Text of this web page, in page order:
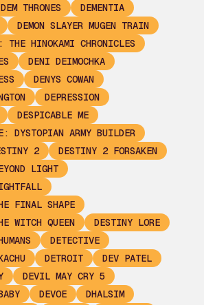
DEM THRONES
DEMENTIA
DEMON SLAYER MUGEN TRAIN
THE HINOKAMI CHRONICLES
DENI DEIMOCHKA
DENYS COWAN
DEPRESSION
DESPICABLE ME
DYSTOPIAN ARMY BUILDER
2
DESTINY 2 FORSAKEN
LIGHT
FINAL SHAPE
WITCH QUEEN
DESTINY LORE
DETECTIVE
DETROIT
DEV PATEL
DEVIL MAY CRY 5
DEVOE
DHALSIM